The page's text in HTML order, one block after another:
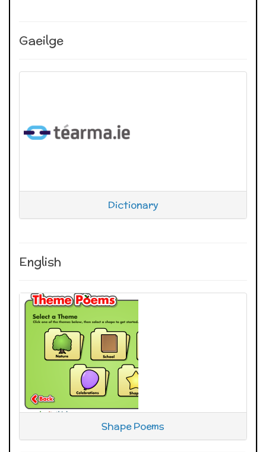
Gaeilge
Dictionary
English
Shape Poems